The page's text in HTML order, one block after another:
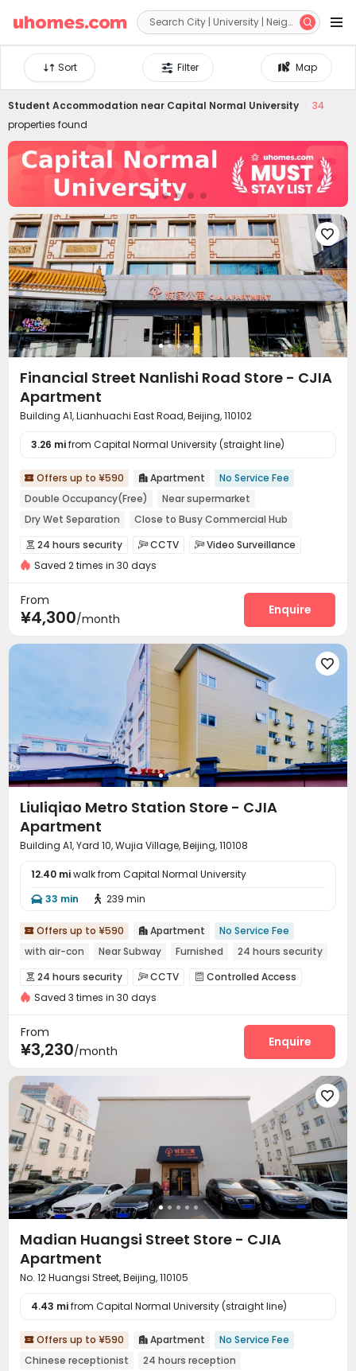
 
Map
Filter
Sort
Student Accommodation near Capital Normal University
34
properties found

Financial Street Nanlishi Road Store - CJIA
Apartment
Building A1, Lianhuachi East Road, Beijing, 110102
3.26 mifrom Capital Normal University (straight line)
 Offers up to ¥590  Apartment
No Service Fee
Double Occupancy(Free)
Near supermarket
Dry Wet Separation
Close to Busy Commercial Hub
Near bus station
In-unit Washer/Dryer
with air-con
Near Subway
 24 hours security CCTV Video Surveillance
Controlled Access Security Guard
Dry Cleaning Service
Laundry Room Dining Hall
Street Parking Lounge Communal Kitchen
 Lobby  Vending Machine
Outdoor Lounge
Saved 2 times in 30 days
From
¥4,300/month
Enquire

Liuliqiao Metro Station Store - CJIA
Apartment
Building A1, Yard 10, Wujia Village, Beijing, 110108
12.40 miwalk from Capital Normal University
 33 min  239 min
 Offers up to ¥590  Apartment
No Service Fee
with air-con
Near Subway Furnished 24 hours security
 24 hours security CCTV  Controlled Access
Reception Wi-Fi
Saved 3 times in 30 days
From
¥3,230/month
Enquire

Madian Huangsi Street Store - CJIA
Apartment
No. 12 Huangsi Street, Beijing, 110105
4.43 mifrom Capital Normal University (straight line)
 Offers up to ¥590  Apartment
No Service Fee
Chinese receptionist
24 hours reception